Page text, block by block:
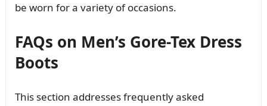
be worn for a variety of occasions.
FAQs on Men’s Gore-Tex Dress
Boots
This section addresses frequently asked